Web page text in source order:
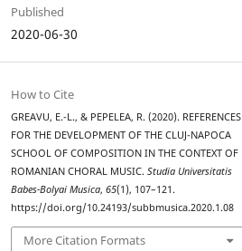
Published
2020-06-30
How to Cite
GREAVU, E.-L., & PEPELEA, R. (2020). REFERENCES
FOR THE DEVELOPMENT OF THE CLUJ-NAPOCA
SCHOOL OF COMPOSITION IN THE CONTEXT OF
ROMANIAN CHORAL MUSIC.Studia Universitatis
Babes-Bolyai Musica,65(1), 107–121.
https://doi.org/10.24193/subbmusica.2020.1.08
More Citation Formats